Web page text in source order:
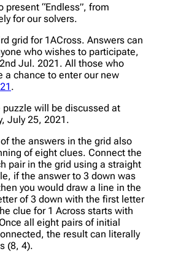
present “Endless”, from
for our solvers.
grid for 1ACross. Answers can
who wishes to participate,
Jul. 2021. All those who
a chance to enter our new
.
will be discussed at
July 25, 2021.
the answers in the grid also
of eight clues. Connect the
pair in the grid using a straight
if the answer to 3 down was
you would draw a line in the
of 3 down with the first letter
clue for 1 Across starts with
all eight pairs of initial
the result can literally
(8, 4).